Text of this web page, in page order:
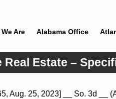
Are Alabama Office
Estate –
Aug. 25, 2023] __ So. 3d __
Jul 8, 2026